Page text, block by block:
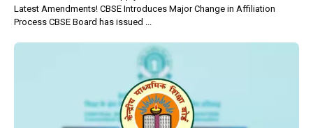
Latest Amendments! CBSE Introduces Major Change in Affiliation
Process CBSE Board has issued ...